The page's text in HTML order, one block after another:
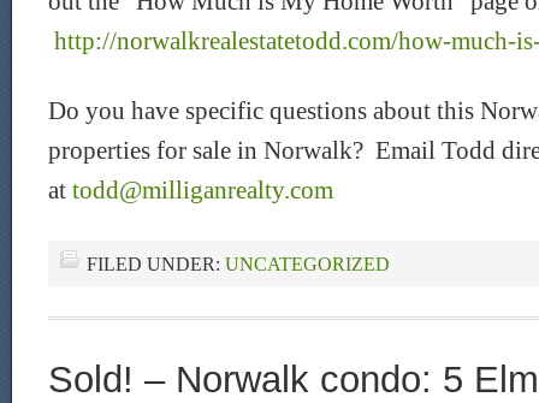
http://norwalkrealestatetodd.com/how-much-
Do you have specific questions about this
properties for sale in Norwalk? Email Todd
at todd@milliganrealty.com
FILED UNDER: UNCATEGORIZED
Sold! – Norwalk condo: 5